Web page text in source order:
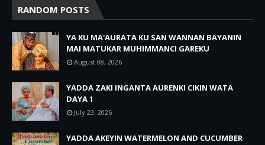
RANDOM POSTS
YA KU MA'AURATA KU SAN WANNAN BAYANIN
MAI MATUKAR MUHIMMANCI GAREKU
August 08, 2026
YADDA ZAKI INGANTA AURENKI CIKIN WATA
DAYA 1
July 23, 2026
YADDA AKEYIN WATERMELON AND CUCUMBER